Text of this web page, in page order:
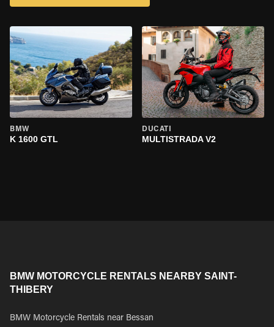
BMW
K 1600 GTL
DUCATI
MULTISTRADA V2
BMW MOTORCYCLE RENTALS NEARBY SAINT-
THIBERY
BMW Motorcycle Rentals near Bessan